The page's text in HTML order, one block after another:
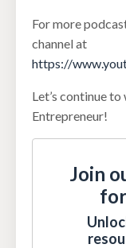
For more
channel at
https://
Let’s continue
Entrepreneur!
Join